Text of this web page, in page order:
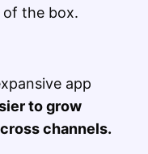
of the box.
app
to grow
channels.